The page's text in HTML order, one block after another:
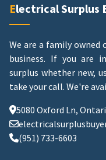
Electrical Surplus
We are a family owned
business. If you are
surplus whether new,
take your call. We're
5080 Oxford Ln,
(951) 733-6603